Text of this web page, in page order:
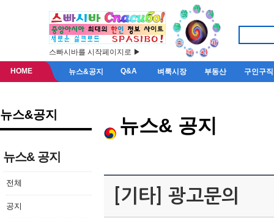
스빠시바를 시작페이지로 ▶
HOME 뉴스&공지 Q&A 벼룩시장 부동산 구인구직
뉴스&공지
뉴스& 공지
전체
공지
뉴스& 공지
[기타] 광고문의